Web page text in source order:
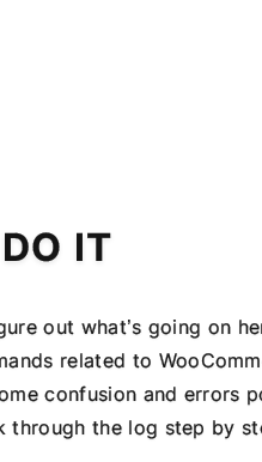
IT
out what’s going on
related to
confusion and
through the log step by